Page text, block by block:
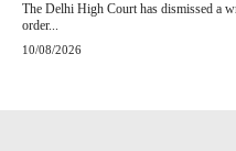
The Delhi High Court has dismissed a
order...
10/08/2026